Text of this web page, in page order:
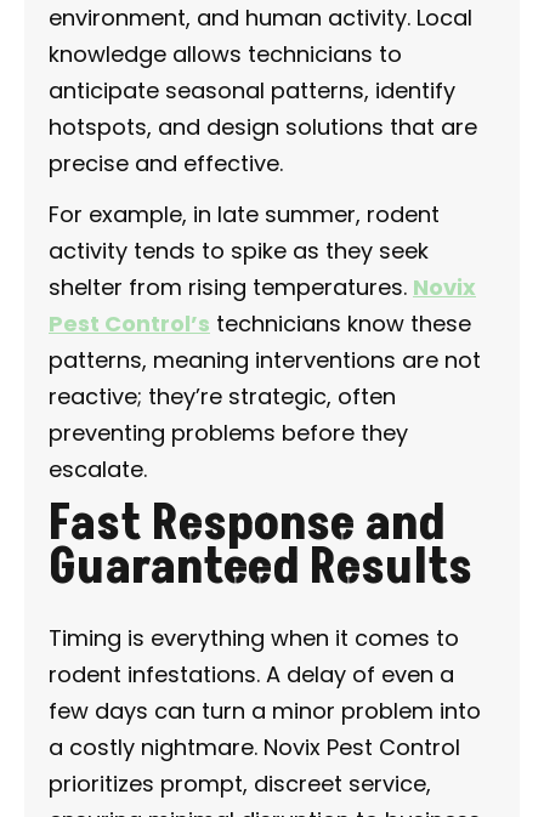
environment, and human activity. Local
knowledge allows technicians to
anticipate seasonal patterns, identify
hotspots, and design solutions that are
precise and effective.
For example, in late summer, rodent
activity tends to spike as they seek
shelter from rising temperatures. Novix
Pest Control’s technicians know these
patterns, meaning interventions are not
reactive; they’re strategic, often
preventing problems before they
escalate.
Fast Response and
Guaranteed Results
Timing is everything when it comes to
rodent infestations. A delay of even a
few days can turn a minor problem into
a costly nightmare. Novix Pest Control
prioritizes prompt, discreet service,